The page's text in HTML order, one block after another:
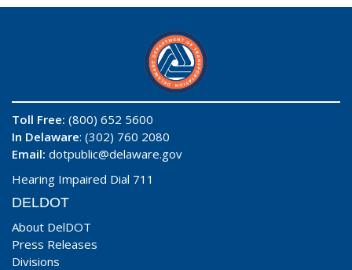
Toll Free: (800) 652 5600
In Delaware: (302) 760 2080
Email: dotpublic@delaware.gov
Hearing Impaired Dial 711
DELDOT
About DelDOT
Press Releases
Divisions